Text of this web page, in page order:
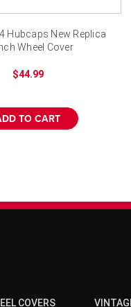
Hubcaps New Replica
Wheel Cover
$44.99
TO CART
COVERS